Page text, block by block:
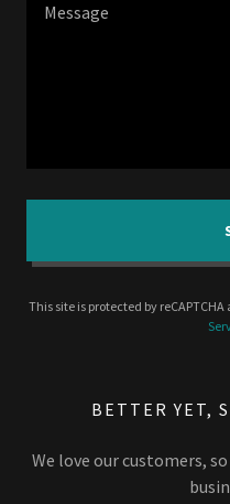
This site is protected by
BETTER YET,
We love our customers,